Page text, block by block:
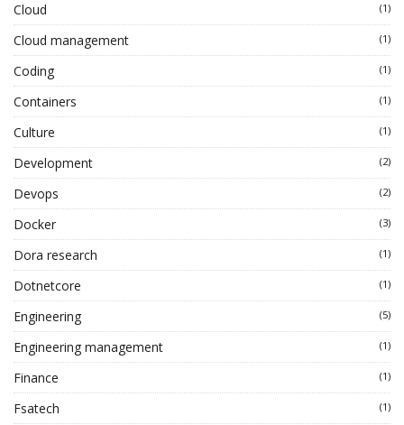
Cloud (1)
Cloud management (1)
Coding (1)
Containers (1)
Culture (1)
Development (2)
Devops (2)
Docker (3)
Dora research (1)
Dotnetcore (1)
Engineering (5)
Engineering management (1)
Finance (1)
Fsatech (1)